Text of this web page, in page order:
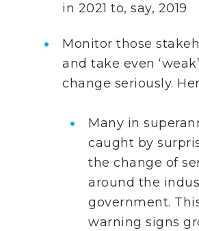
in 2021 to, say, 2019
Monitor those
and take even
change seriously.
Many in
caught by
the change of
around the
government.
warning signs